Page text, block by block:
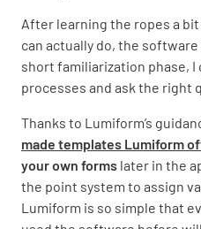
After learning the ropes a
can actually do, the
short familiarization phase,
processes and ask the right
Thanks to Lumiform’s
made templates Lumiform
your own forms later in the
the point system to assign
Lumiform is so simple that